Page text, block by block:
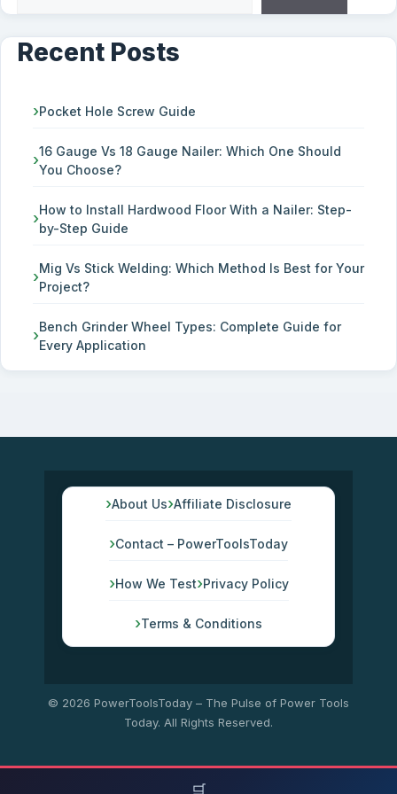
Recent Posts
Pocket Hole Screw Guide
16 Gauge Vs 18 Gauge Nailer: Which One Should
You Choose?
How to Install Hardwood Floor With a Nailer: Step-
by-Step Guide
Mig Vs Stick Welding: Which Method Is Best for Your
Project?
Bench Grinder Wheel Types: Complete Guide for
Every Application
About Us Affiliate Disclosure
Contact – PowerToolsToday
How We Test Privacy Policy
Terms & Conditions
© 2026 PowerToolsToday – The Pulse of Power Tools
Today. All Rights Reserved.